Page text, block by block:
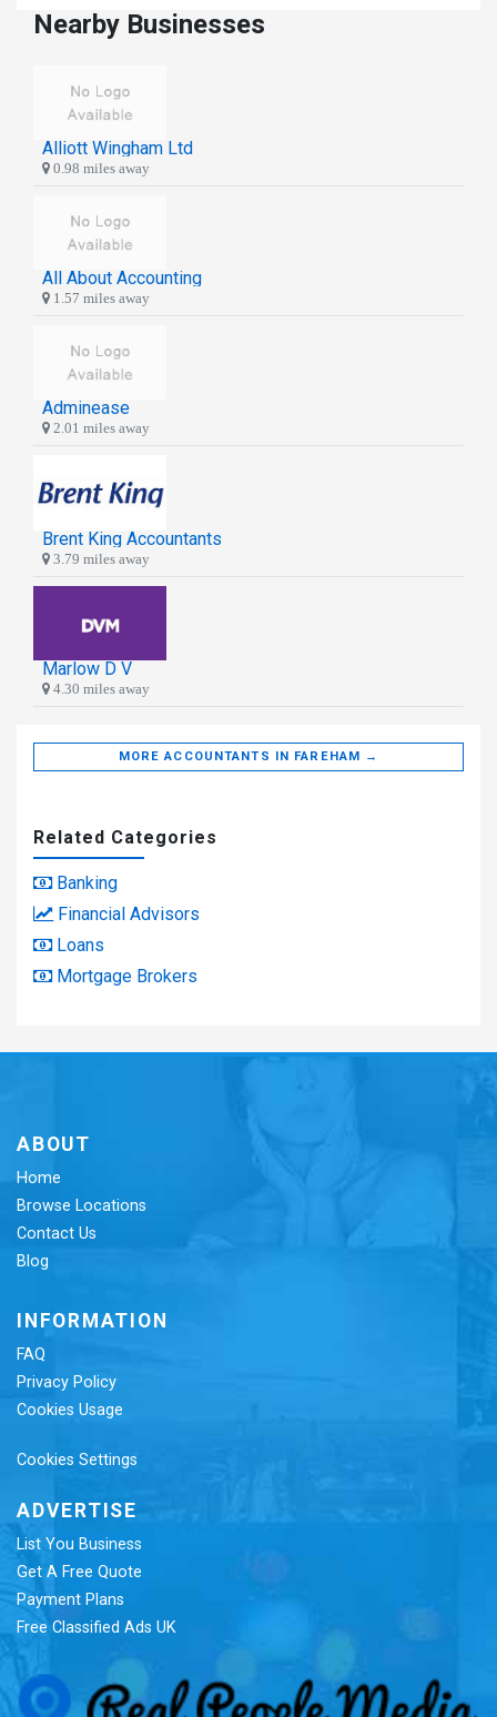
Nearby Businesses
Alliott Wingham Ltd
0.98 miles away
All About Accounting
1.57 miles away
Adminease
2.01 miles away
Brent King Accountants
3.79 miles away
Marlow D V
4.30 miles away
MORE ACCOUNTANTS IN FAREHAM →
Related Categories
Banking
Financial Advisors
Loans
Mortgage Brokers
ABOUT
Home
Browse Locations
Contact Us
Blog
INFORMATION
FAQ
Privacy Policy
Cookies Usage
Cookies Settings
ADVERTISE
List You Business
Get A Free Quote
Payment Plans
Free Classified Ads UK